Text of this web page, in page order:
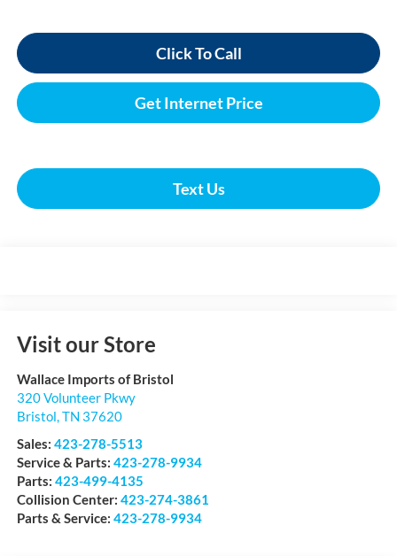
Click To Call
Get Internet Price
Text Us
Visit our Store
Wallace Imports of Bristol
320 Volunteer Pkwy
Bristol TN 37620
Sales: 423-278-5513
Service & Parts: 423-278-9934
Parts: 423-499-4135
Collision Center: 423-274-3861
Parts & Service: 423-278-9934